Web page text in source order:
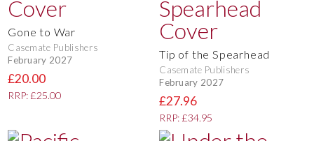
Gone to War
Casemate Publishers
February 2027
£20.00
RRP: £25.00
Tip of the Spearhead
Casemate Publishers
February 2027
£27.96
RRP: £34.95